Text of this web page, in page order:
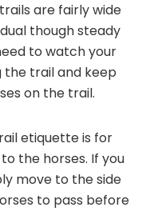
are fairly wide
though steady
to watch your
the trail and keep
on the trail.
etiquette is for
the horses. If you
move to the side
to pass before